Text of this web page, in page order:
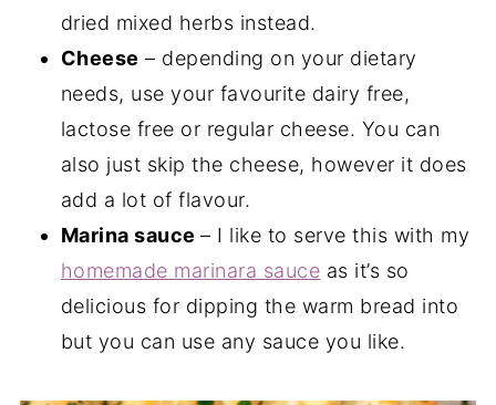
dried mixed herbs instead.
Cheese – depending on your dietary
needs, use your favourite dairy free,
lactose free or regular cheese. You can
also just skip the cheese, however it does
add a lot of flavour.
Marina sauce– I like to serve this with my
homemade marinara sauce as it’s so
delicious for dipping the warm bread into
but you can use any sauce you like.